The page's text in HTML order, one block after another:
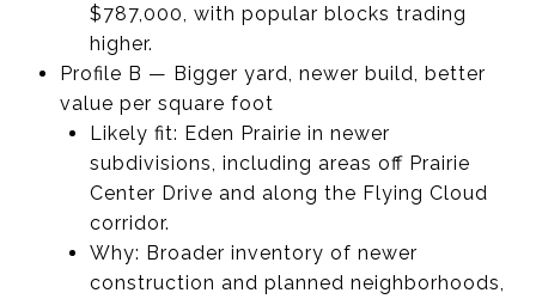
$787,000, with popular blocks trading
higher.
Profile B — Bigger yard, newer build, better
value per square foot
Likely fit: Eden Prairie in newer
subdivisions, including areas off Prairie
Center Drive and along the Flying Cloud
corridor.
Why: Broader inventory of newer
construction and planned neighborhoods,